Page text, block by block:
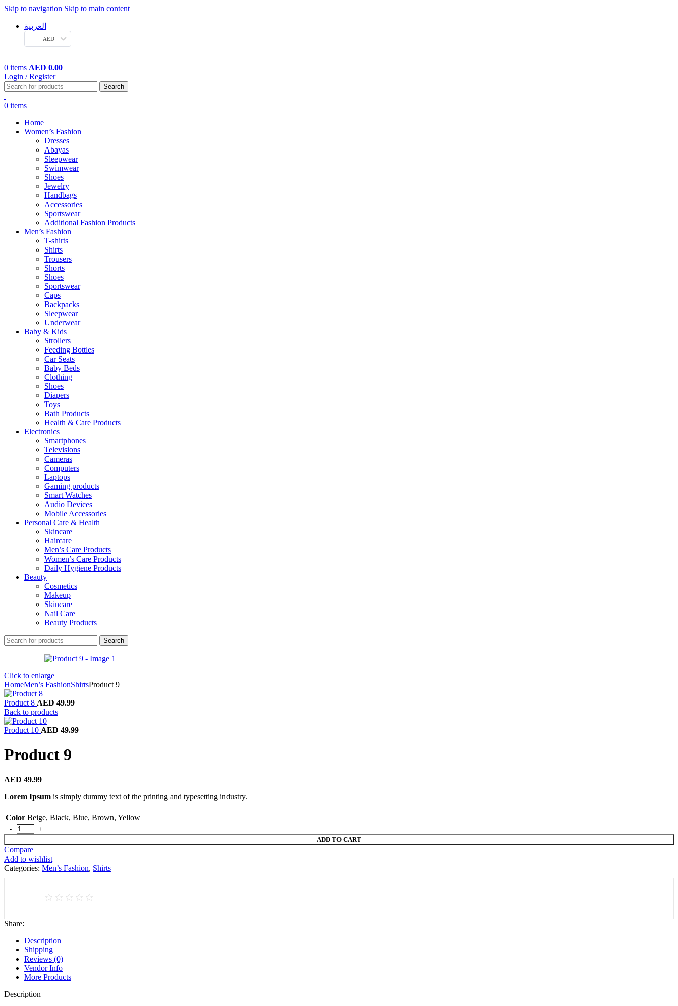
Skip to navigation Skip to main content
العربية
AED
0 items AED 0.00
Login / Register
Search
0 items
Home
Women’s Fashion
Dresses
Abayas
Sleepwear
Swimwear
Shoes
Jewelry
Handbags
Accessories
Sportswear
Additional Fashion Products
Men’s Fashion
T-shirts
Shirts
Trousers
Shorts
Shoes
Sportswear
Caps
Backpacks
Sleepwear
Underwear
Baby & Kids
Strollers
Feeding Bottles
Car Seats
Baby Beds
Clothing
Shoes
Diapers
Toys
Bath Products
Health & Care Products
Electronics
Smartphones
Televisions
Cameras
Computers
Laptops
Gaming products
Smart Watches
Audio Devices
Mobile Accessories
Personal Care & Health
Skincare
Haircare
Men’s Care Products
Women’s Care Products
Daily Hygiene Products
Beauty
Cosmetics
Makeup
Skincare
Nail Care
Beauty Products
Search
Click to enlarge
HomeMen’s FashionShirtsProduct 9
Product 8 AED 49.99
Back to products
Product 10 AED 49.99
Product 9
AED 49.99
Lorem Ipsum is simply dummy text of the printing and typesetting industry.
Color Beige, Black, Blue, Brown, Yellow
Product 9 quantity
ADD TO CART
Compare
Add to wishlist
Categories: Men’s Fashion, Shirts
Share:
Description
Shipping
Reviews (0)
Vendor Info
More Products
Description